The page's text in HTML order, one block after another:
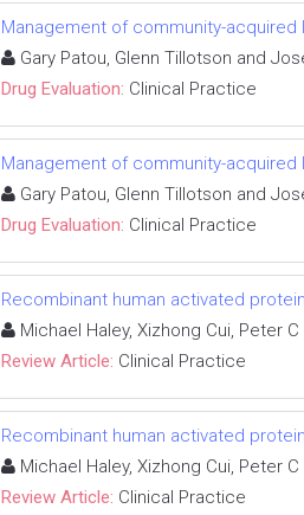
Management of community-
Gary Patou, Glenn Tillotson and
Drug Evaluation: Clinical Practice
Management of community-
Gary Patou, Glenn Tillotson and
Drug Evaluation: Clinical Practice
Recombinant human activated
Michael Haley, Xizhong Cui, Peter
Review Article: Clinical Practice
Recombinant human activated
Michael Haley, Xizhong Cui, Peter
Review Article: Clinical Practice